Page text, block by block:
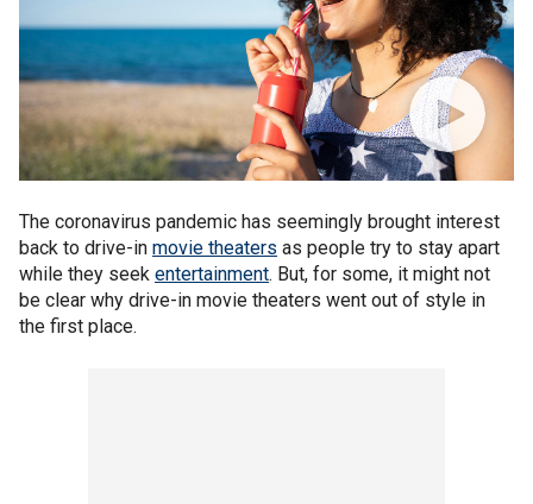
The coronavirus pandemic has seemingly brought interest
back to drive-in movie theaters as people try to stay apart
while they seek entertainment. But, for some, it might not
be clear why drive-in movie theaters went out of style in
the first place.